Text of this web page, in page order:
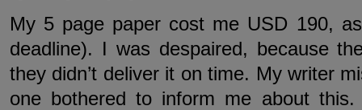
My 5 page paper cost me USD 190,
deadline). I was despaired, because
they didn’t deliver it on time. My writer
one bothered to inform me about